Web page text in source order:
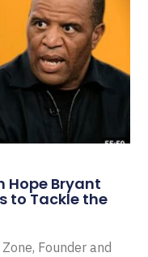
Hope Bryant
to Tackle the
Founder and